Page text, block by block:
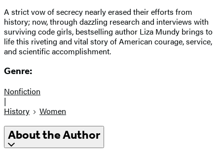
A strict vow of secrecy nearly erased their efforts from
history; now, through dazzling research and interviews with
surviving code girls, bestselling author Liza Mundy brings to
life this riveting and vital story of American courage, service,
and scientific accomplishment.
Genre:
Nonfiction
|
History
Women
About the Author